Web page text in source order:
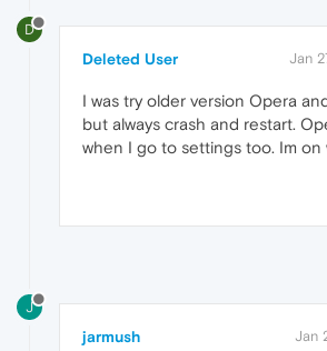
D
Deleted User Jan
I was try older version Opera
but always crash and restart.
when I go to settings too. Im on
J
jarmush Jan